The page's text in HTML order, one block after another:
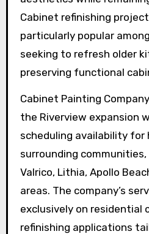
Cabinet refinishing
particularly popular
seeking to refresh older
preserving functional
Cabinet Painting
the Riverview expansion
scheduling availability for
surrounding communities,
Valrico, Lithia, Apollo
areas. The company’s
exclusively on residential
refinishing applications